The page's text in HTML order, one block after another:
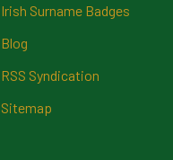
Irish Surname Badges
Blog
RSS Syndication
Sitemap